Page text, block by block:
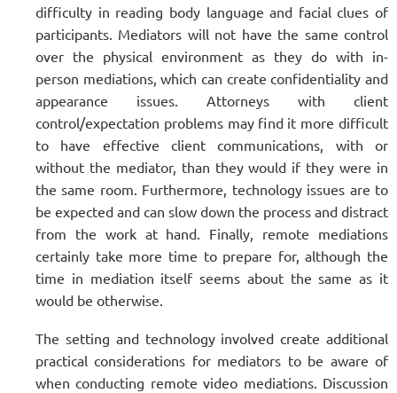
difficulty in reading body language and facial clues of
participants. Mediators will not have the same control
over the physical environment as they do with in-
person mediations, which can create confidentiality and
appearance issues. Attorneys with client
control/expectation problems may find it more difficult
to have effective client communications, with or
without the mediator, than they would if they were in
the same room. Furthermore, technology issues are to
be expected and can slow down the process and distract
from the work at hand. Finally, remote mediations
certainly take more time to prepare for, although the
time in mediation itself seems about the same as it
would be otherwise.
The setting and technology involved create additional
practical considerations for mediators to be aware of
when conducting remote video mediations. Discussion